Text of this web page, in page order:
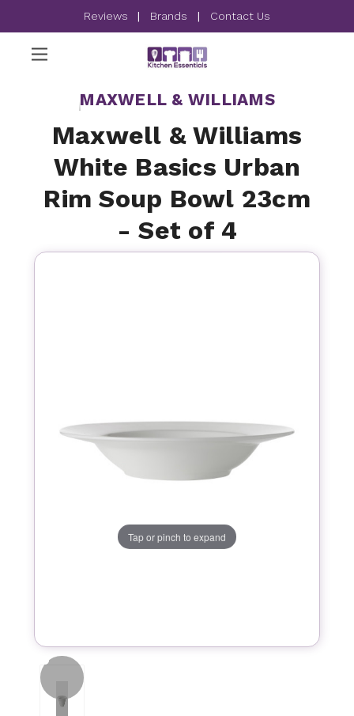
Reviews | Brands | Contact Us
MAXWELL & WILLIAMS
Maxwell & Williams
White Basics Urban
Rim Soup Bowl 23cm
- Set of 4
Tap or pinch to expand